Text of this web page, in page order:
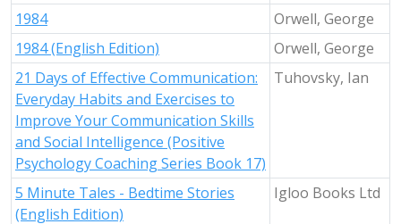
1984
Orwell, George
1984 (English Edition)
Orwell, George
21 Days of Effective Communication:
Everyday Habits and Exercises to
Improve Your Communication Skills
and Social Intelligence (Positive
Psychology Coaching Series Book 17)
Tuhovsky, Ian
5 Minute Tales - Bedtime Stories
(English Edition)
Igloo Books Ltd